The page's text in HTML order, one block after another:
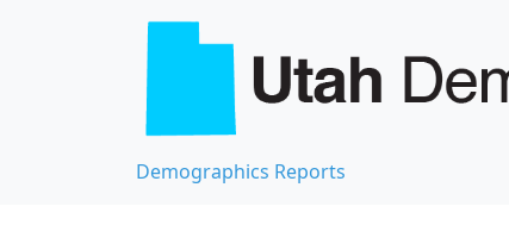
Demographics Reports